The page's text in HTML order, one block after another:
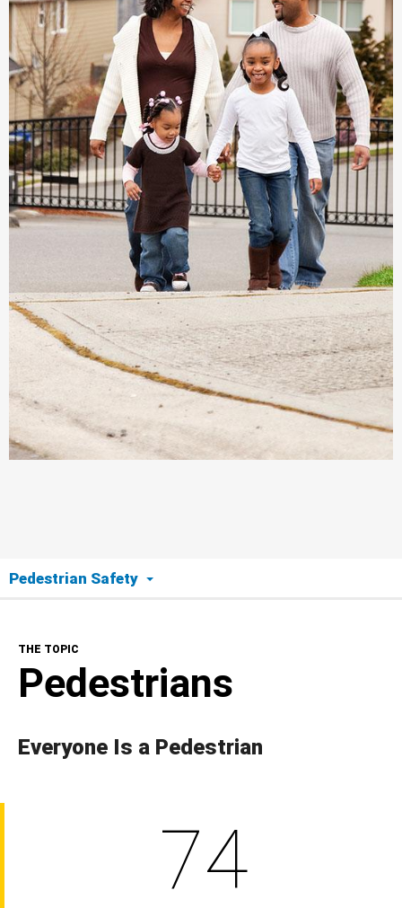
Pedestrian Safety
NHTSA In Action
THE TOPIC
Pedestrians
Everyone Is a Pedestrian
74